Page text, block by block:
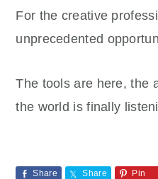
For the creative
unprecedented
The tools are here, the
the world is finally
Share Share Pin